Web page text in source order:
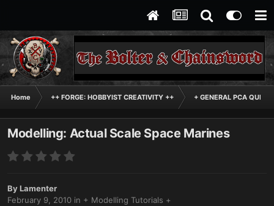
Home ++ FORGE: HOBBYIST CREATIVITY ++ + GENERAL PCA
Modelling: Actual Scale Space Marines
ByLamenter
February 9, 2010 in + Modelling Tutorials +